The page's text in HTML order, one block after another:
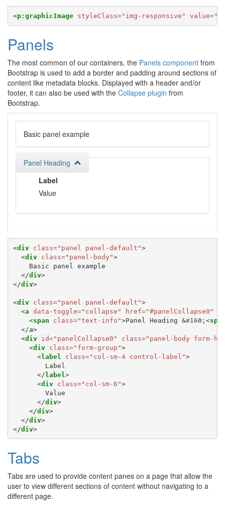
<p:graphicImage styleClass="img-responsive" value=
Panels
The most common of our containers, the Panels component from
Bootstrap is used to add a border and padding around sections of
content like metadata blocks. Displayed with a header and/or
footer, it can also be used with the Collapse plugin from
Bootstrap.
Basic panel example
Panel Heading
Label
Value
<div class="panel panel-default">
<div class="panel-body">
    Basic panel example
</div>
</div>
<div class="panel panel-default">
<a data-toggle="collapse" href="#panelCollapse0"
<span class="text-info">Panel Heading &#160; <
</a>
<div id="panelCollapse0" class="panel-body form-
<div class="form-group">
<label class="col-sm-4 control-label">
        Label
</label >
<div class="col-sm-6">
        Value
</div>
</div>
</div>
</div>
Tabs
Tabs are used to provide content panes on a page that allow the
user to view different sections of content without navigating to a
different page.